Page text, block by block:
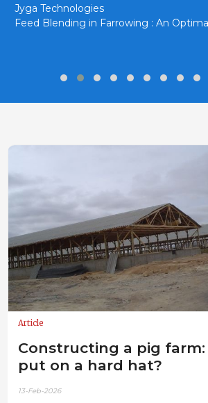
Jyga Technologies
Feed Blending in Farrowing : An
Article
Constructing a pig
put on a hard hat?
13-Feb-2026